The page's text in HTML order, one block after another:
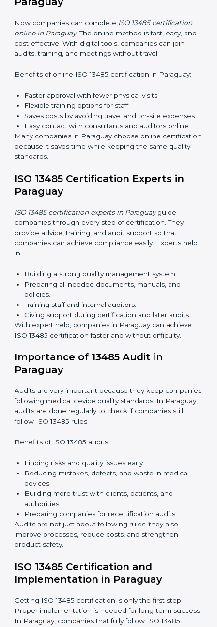
13485 rules and their responsibilities.
Internal Auditor Training:Training staff to perform
audits inside the company for quality management
standards.
lead audits according to ISO 13485 rules.
explain quality duties in easy words.
Training in Paraguay helps employees become
confident in quality work and helps companies stay
compliant easily.
ISO 13485 Certification Online in
Paraguay
Now companies can completeISO 13485 certification
online in Paraguay
join audits, training, and meetings without travel.
Benefits of online ISO 13485 certification in Paraguay:
Saves costs by avoiding travel and on-site
expenses.
Easy contact with consultants and auditors online.
Many companies in Paraguay choose online
certification because it saves time while keeping the
same quality standards.
Paraguay
companies through every step of certification. They
provide advice, training, and audit support so that
companies can achieve compliance easily. Experts
help in:
Building a strong quality management system.
policies.
Training staff and internal auditors.
Giving support during certification and later audits.
With expert help, companies in Paraguay can achieve
ISO 13485 certification faster and without difficulty.
Importance of 13485 Audit in
Paraguay
companies following medical device quality standards.
In Paraguay, audits are done regularly to check if
Benefits of ISO 13485 audits: